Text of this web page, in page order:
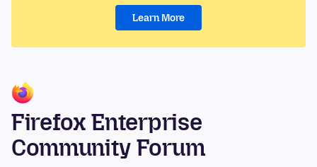
Learn More
Firefox Enterprise
Community Forum